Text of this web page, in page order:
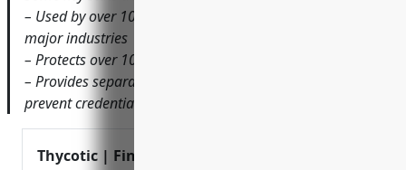
– Used by over 10,000 customers worldwide across all
major industries
– Protects over 10 million privileged credentials
– Provides separation of duties and just-in-time access to
prevent credential abuse
Thycotic | Find Thycotic